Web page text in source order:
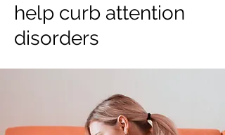
help curb attention
disorders